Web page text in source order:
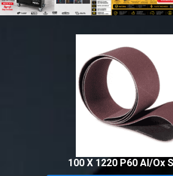
100 X 1220 P60 Al/Ox